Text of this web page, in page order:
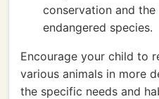
conservation and
endangered species.
Encourage your child to
various animals in more
the specific needs and